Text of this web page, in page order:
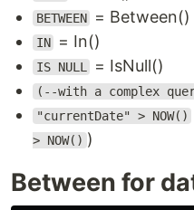
BETWEEN = Between()
IN = In()
IS NULL = IsNull()
(--with a complex
"currentDate" > NOW()
> NOW() )
Between for